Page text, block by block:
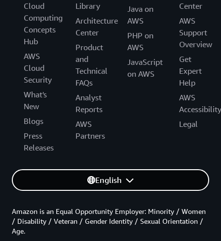
Cloud
Computing
Concepts
Hub
AWS
Cloud
Security
What's
New
Blogs
Press
Releases
Library
Architecture
Center
Product
and
Technical
FAQs
Analyst
Reports
AWS
Partners
Java on
AWS
PHP on
AWS
JavaScript
on AWS
Center
AWS
Support
Overview
Get
Expert
Help
AWS
Accessibility
Legal
English
Amazon is an Equal Opportunity Employer: Minority / Women
/ Disability / Veteran / Gender Identity / Sexual Orientation /
Age.